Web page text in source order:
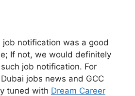
job notification was a good
If not, we would definitely
job notification. For
jobs news and GCC
tuned with Dream Career